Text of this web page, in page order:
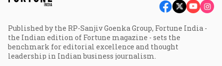
Published by the RP-Sanjiv Goenka Group, Fortune India -
the Indian edition of Fortune magazine - sets the
benchmark for editorial excellence and thought
leadership in Indian business journalism.